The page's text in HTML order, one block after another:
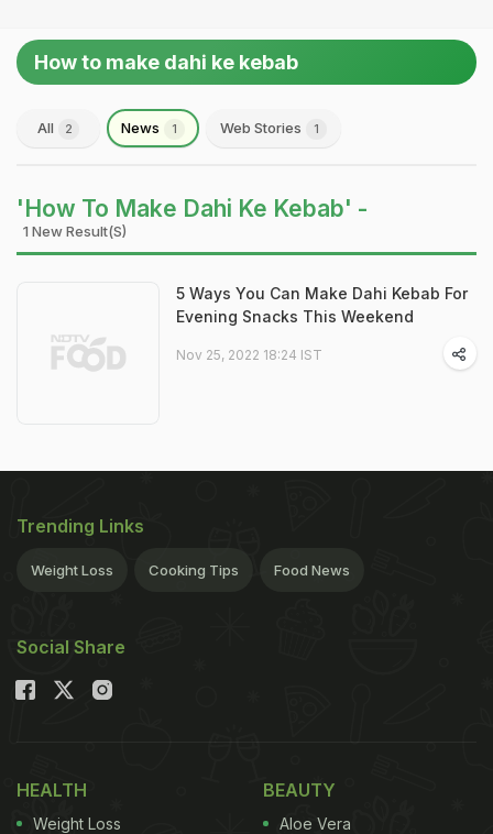
How to make dahi ke kebab
All 2 News 1 Web Stories 1
'How To Make Dahi Ke Kebab' -
1 New Result(s)
5 Ways You Can Make Dahi Kebab For
Evening Snacks This Weekend
Nov 25, 2022 18:24 IST
Trending Links
Weight Loss Cooking Tips Food News
Social Share
HEALTH
Weight Loss
BEAUTY
Aloe Vera